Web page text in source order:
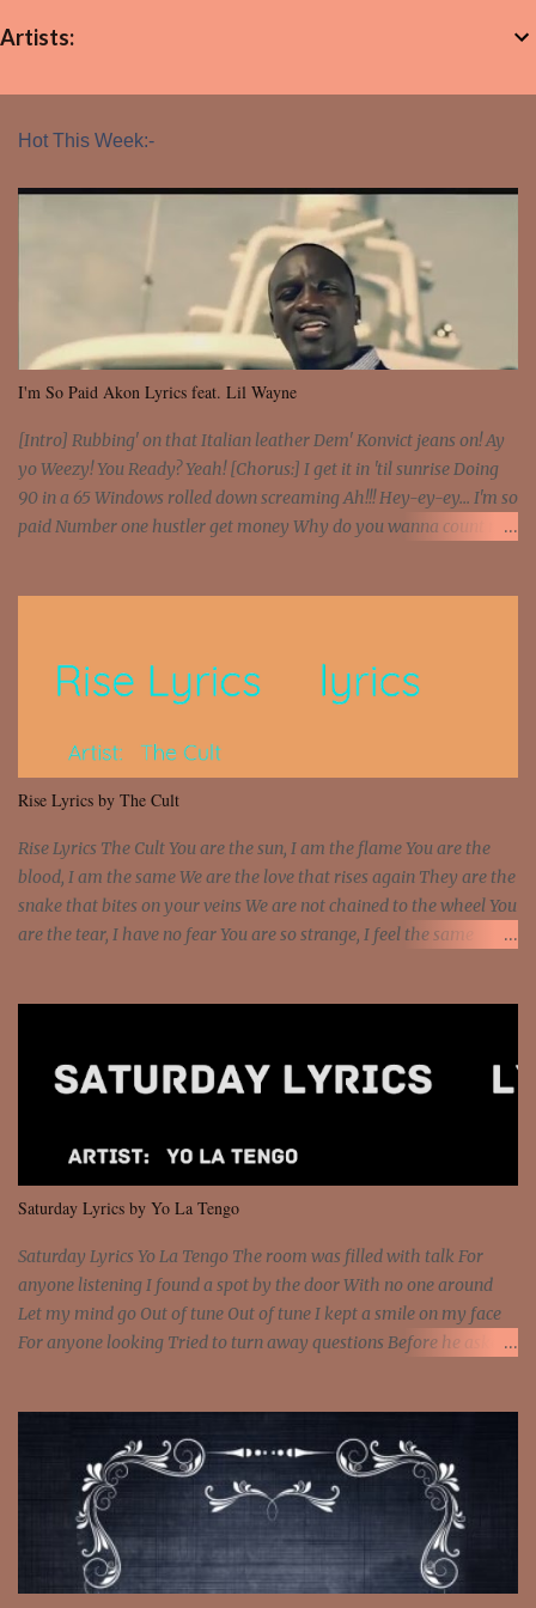
Artists:
Hot This Week:-
I'm So Paid Akon Lyrics feat. Lil Wayne
[Intro] Rubbing' on that Italian leather Dem' Konvict jeans on! Ay
yo Weezy! You Ready? Yeah! [Chorus:] I get it in 'til sunrise Doing
90 in a 65 Windows rolled down screaming Ah!!! Hey-ey-ey... I'm so
paid Number one hustler get money Why do you wanna count my
beat and knock your wall off Got a pump under my seat, the
sawed-off Got a bunch of goons, hoping they never call off I'm a
put a strain on me That's the reason why I had to put the blame on
me I rather have them dollar bills rain on me Then let them haters
come and make the name of me That's why... [Chorus] [Verse ...
Rise Lyrics by The Cult
Rise Lyrics The Cult You are the sun, I am the flame You are the
blood, I am the same We are the love that rises again They are the
snake that bites on your veins We are not chained to the wheel You
are the tear, I have no fear You are so strange, I feel the same
and still you rise And still you rise You are alive and high in my
We are not chained to the wheel And you are the spark that sets us
all free We are not chained to the wheel, to the wheel It's the way
that you feel It's the truth in your eye You got wings upon yo...
Saturday Lyrics by Yo La Tengo
Saturday Lyrics Yo La Tengo The room was filled with talk For
anyone listening I found a spot by the door With no one around
Let my mind go Out of tune Out of tune I kept a smile on my face
For anyone looking Tried to turn away questions Before he asked